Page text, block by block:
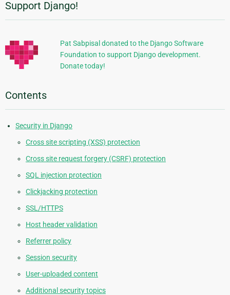
Additional
Information
Support Django!
Pat Sabpisal donated to the Django Software
Foundation to support Django development.
Donate today!
Contents
Security in Django
Cross site scripting (XSS) protection
Cross site request forgery (CSRF) protection
SQL injection protection
Clickjacking protection
SSL/HTTPS
Host header validation
Referrer policy
Session security
User-uploaded content
Additional security topics